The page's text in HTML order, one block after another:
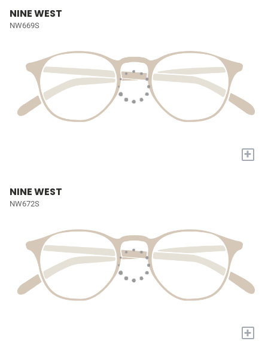
NINE WEST
NW669S
+
NINE WEST
NW672S
+